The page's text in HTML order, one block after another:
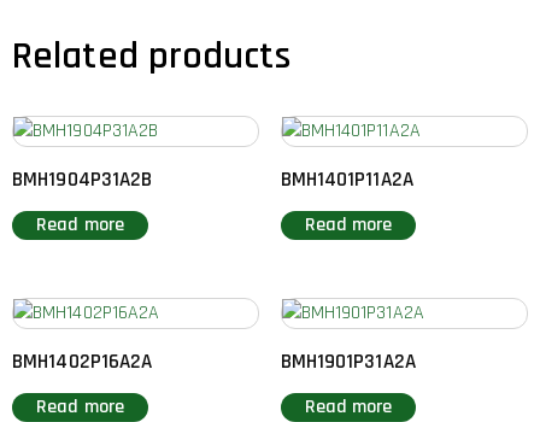
Related products
BMH1904P31A2B
Read more
BMH1401P11A2A
Read more
BMH1402P16A2A
Read more
BMH1901P31A2A
Read more